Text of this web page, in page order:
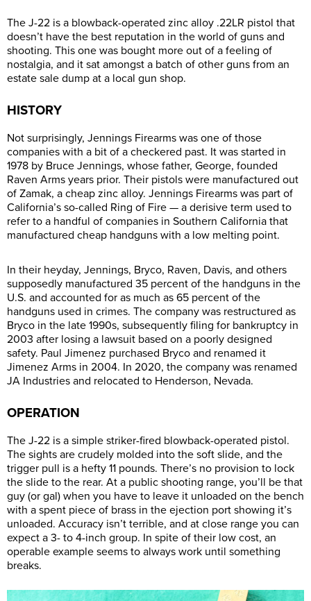
The J-22 is a blowback-operated zinc alloy .22LR pistol that
doesn’t have the best reputation in the world of guns and
shooting. This one was bought more out of a feeling of
nostalgia, and it sat amongst a batch of other guns from an
estate sale dump at a local gun shop.
HISTORY
Not surprisingly, Jennings Firearms was one of those
companies with a bit of a checkered past. It was started in
1978 by Bruce Jennings, whose father, George, founded
Raven Arms years prior. Their pistols were manufactured out
of Zamak, a cheap zinc alloy. Jennings Firearms was part of
California’s so-called Ring of Fire — a derisive term used to
refer to a handful of companies in Southern California that
manufactured cheap handguns with a low melting point.
In their heyday, Jennings, Bryco, Raven, Davis, and others
supposedly manufactured 35 percent of the handguns in the
U.S. and accounted for as much as 65 percent of the
handguns used in crimes. The company was restructured as
Bryco in the late 1990s, subsequently filing for bankruptcy in
2003 after losing a lawsuit based on a poorly designed
safety. Paul Jimenez purchased Bryco and renamed it
Jimenez Arms in 2004. In 2020, the company was renamed
JA Industries and relocated to Henderson, Nevada.
OPERATION
The J-22 is a simple striker-fired blowback-operated pistol.
The sights are crudely molded into the soft slide, and the
trigger pull is a hefty 11 pounds. There’s no provision to lock
the slide to the rear. At a public shooting range, you’ll be that
guy (or gal) when you have to leave it unloaded on the bench
with a spent piece of brass in the ejection port showing it’s
unloaded. Accuracy isn’t terrible, and at close range you can
expect a 3- to 4-inch group. In spite of their low cost, an
operable example seems to always work until something
breaks.